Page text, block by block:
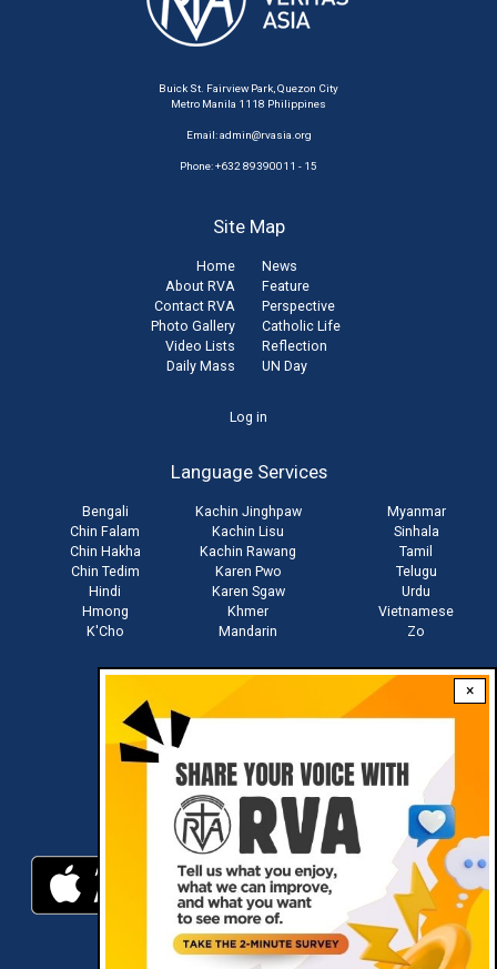
×
Buick St. Fairview Park, Quezon City
Metro Manila 1118 Philippines
Email:admin@rvasia.org
Phone: +632 89390011 - 15
Site Map
Home
About RVA
Contact RVA
Photo Gallery
Video Lists
Daily Mass
News
Feature
Perspective
Catholic Life
Reflection
UN Day
Log in
Language Services
Bengali
Chin Falam
Chin Hakha
Chin Tedim
Hindi
Hmong
K'Cho
Kachin Jinghpaw
Kachin Lisu
Kachin Rawang
Karen Pwo
Karen Sgaw
Khmer
Mandarin
Myanmar
Sinhala
Tamil
Telugu
Urdu
Vietnamese
Zo
Download RVA App